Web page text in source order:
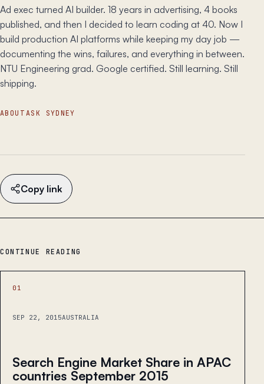
Ad exec turned AI builder. 18 years in advertising, 4 books
published, and then I decided to learn coding at 40. Now I
build production AI platforms while keeping my day job —
documenting the wins, failures, and everything in between.
NTU Engineering grad. Google certified. Still learning. Still
shipping.
ABOUT ASK SYDNEY
Copy link
CONTINUE READING
01
SEP 22, 2015AUSTRALIA
Search Engine Market Share in APAC
countries September 2015